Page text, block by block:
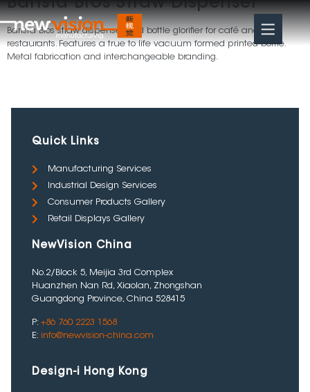
Barista Bros Straw Dispenser
Barista Bros straw dispenser and bottle glorifier for café and
restaurants. Features a true to life vacuum formed printed bottle.
Metal fabrication and interchangeable branding.
Quick Links
Manufacturing Services
Industrial Design Services
Consumer Products Gallery
Retail Displays Gallery
NewVision China
No.2/Block 5, Meijia 3rd Complex
Huanzhen Nan Rd, Xiaolan, Zhongshan
Guangdong Province, China 528415
P: +86 760 2223 1568
E: info@newvision-china.com
Design-i Hong Kong